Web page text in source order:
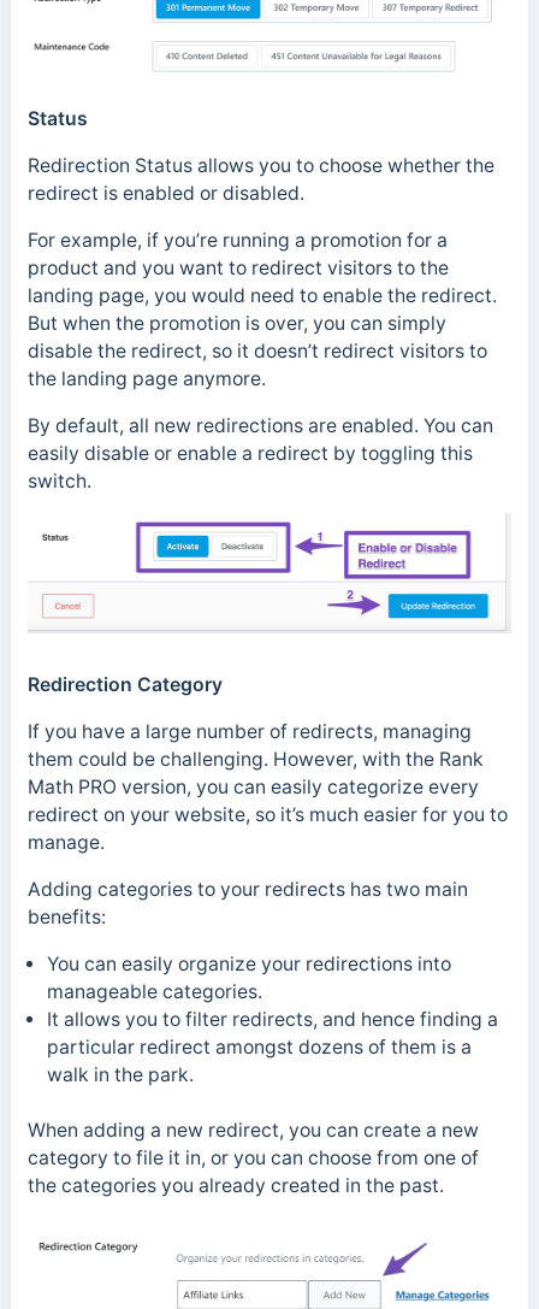
Status
Redirection Status allows you to choose whether the
redirect is enabled or disabled.
For example, if you’re running a promotion for a
product and you want to redirect visitors to the
landing page, you would need to enable the redirect.
But when the promotion is over, you can simply
disable the redirect, so it doesn’t redirect visitors to
the landing page anymore.
By default, all new redirections are enabled. You can
easily disable or enable a redirect by toggling this
switch.
Redirection Category
If you have a large number of redirects, managing
them could be challenging. However, with the Rank
Math PRO version, you can easily categorize every
redirect on your website, so it’s much easier for you to
manage.
Adding categories to your redirects has two main
benefits:
You can easily organize your redirections into
manageable categories.
It allows you to filter redirects, and hence finding a
particular redirect amongst dozens of them is a
walk in the park.
When adding a new redirect, you can create a new
category to file it in, or you can choose from one of
the categories you already created in the past.